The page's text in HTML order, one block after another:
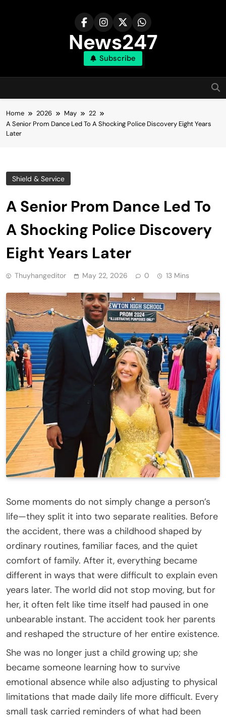
News247
Subscribe
Home 2026 May
22
A Senior Prom Dance Led To A Shocking Police Discovery Eight Years
Later
Shield & Service
A Senior Prom Dance Led To
A Shocking Police Discovery
Eight Years Later
Thuyhangeditor May 22, 2026 0 13 Mins
Some moments do not simply change a person’s
life—they split it into two separate realities. Before
the accident, there was a childhood shaped by
ordinary routines, familiar faces, and the quiet
comfort of family. After it, everything became
different in ways that were difficult to explain even
years later. The world did not stop moving, but for
her, it often felt like time itself had paused in one
unbearable instant. The accident took her parents
and reshaped the structure of her entire existence.
She was no longer just a child growing up; she
became someone learning how to survive
emotional absence while also adjusting to physical
limitations that made daily life more difficult. Every
small task carried reminders of what had been